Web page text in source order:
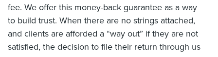
fee. We offer this money-back guarantee as a way
to build trust. When there are no strings attached,
and clients are afforded a “way out” if they are not
satisfied, the decision to file their return through us